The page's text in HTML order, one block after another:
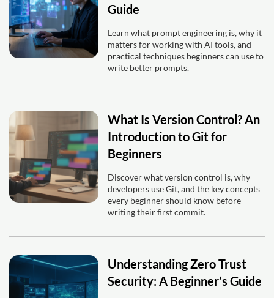
Guide
Learn what prompt engineering is, why it
matters for working with AI tools, and
practical techniques beginners can use to
write better prompts.
What Is Version Control? An
Introduction to Git for
Beginners
Discover what version control is, why
developers use Git, and the key concepts
every beginner should know before
writing their first commit.
Understanding Zero Trust
Security: A Beginner’s Guide